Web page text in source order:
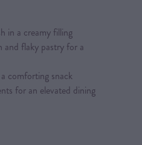
in a creamy filling
and flaky pastry for a
comforting snack
for an elevated dining